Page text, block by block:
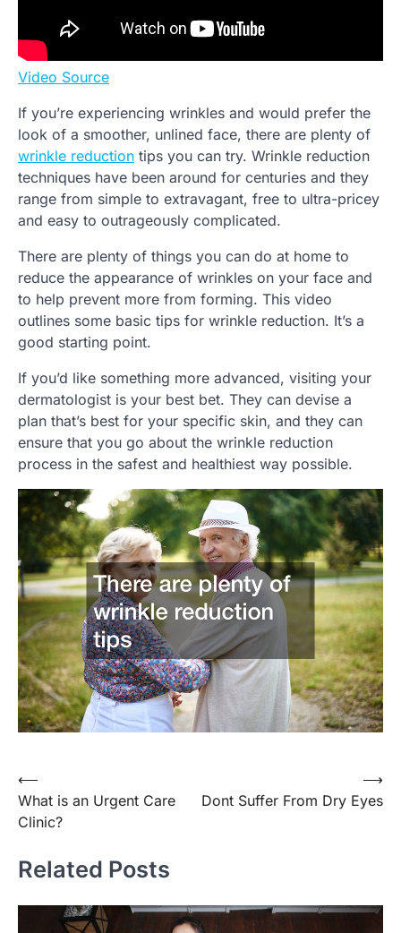
Video Source
If you’re experiencing wrinkles and would prefer the
look of a smoother, unlined face, there are plenty of
wrinkle reduction tips you can try. Wrinkle reduction
techniques have been around for centuries and they
range from simple to extravagant, free to ultra-pricey
and easy to outrageously complicated.
There are plenty of things you can do at home to
reduce the appearance of wrinkles on your face and
to help prevent more from forming. This video
outlines some basic tips for wrinkle reduction. It’s a
good starting point.
If you’d like something more advanced, visiting your
dermatologist is your best bet. They can devise a
plan that’s best for your specific skin, and they can
ensure that you go about the wrinkle reduction
process in the safest and healthiest way possible.
Post
navigation
⟵
What is an Urgent Care
Clinic?
Dont Suffer From Dry Eyes
⟶
Related Posts